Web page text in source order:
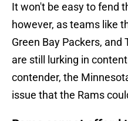
It won't be easy to fend
however, as teams like
Green Bay Packers, and
are still lurking in
contender, the
issue that the Rams